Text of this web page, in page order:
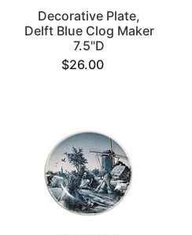
Decorative Plate,
Delft Blue Clog Maker
7.5"D
$26.00